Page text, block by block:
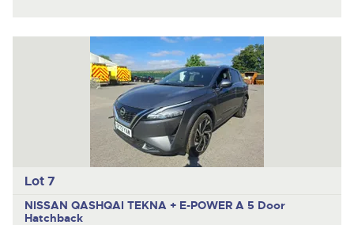
Lot 7
NISSAN QASHQAI TEKNA + E-POWER A 5 Door
Hatchback